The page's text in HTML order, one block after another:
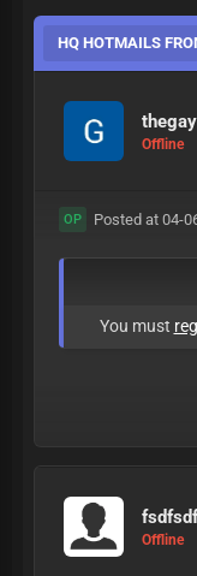
HQ HOTMAILS
Offline
OP Posted at 04-
You must
Offline